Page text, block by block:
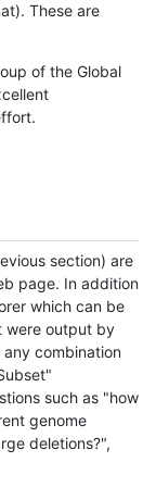
These are
of the Global
section) are
page. In addition
which can be
were output by
combination
such as "how
genome
deletions?",